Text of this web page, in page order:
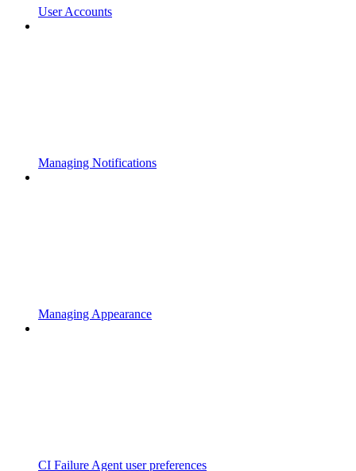
User Accounts
Managing Notifications
Managing Appearance
CI Failure Agent user preferences